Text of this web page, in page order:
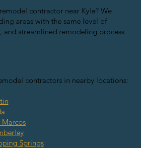
contractor near Kyle? We
areas with the same level of
and streamlined remodeling process.
contractors in nearby locations:
Marcos
Springs